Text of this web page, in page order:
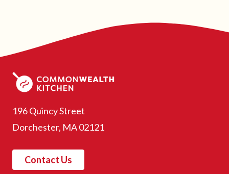
196 Quincy Street
Dorchester, MA 02121
Contact Us